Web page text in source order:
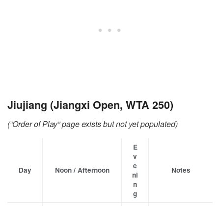
Jiujiang (Jiangxi Open, WTA 250)
(“Order of Play” page exists but not yet populated)
Day Noon / Afternoon
E
v
e
ni
n
g
Notes